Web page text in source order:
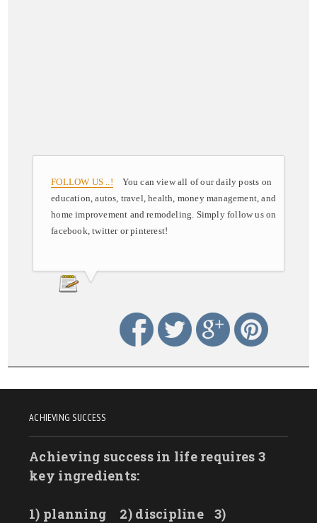
FOLLOW US ..! You can view all of our daily posts on
education, autos, travel, health, money management, and
home improvement and remodeling. Simply follow us on
facebook, twitter or pinterest!
ACHIEVING SUCCESS
Achieving success in life requires 3
key ingredients:
1) planning 2) discipline
3)